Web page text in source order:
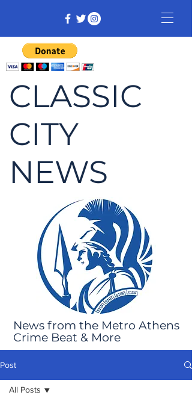
CLASSIC
CITY
NEWS
News from the Metro Athens
Crime Beat & More
Post
All Posts